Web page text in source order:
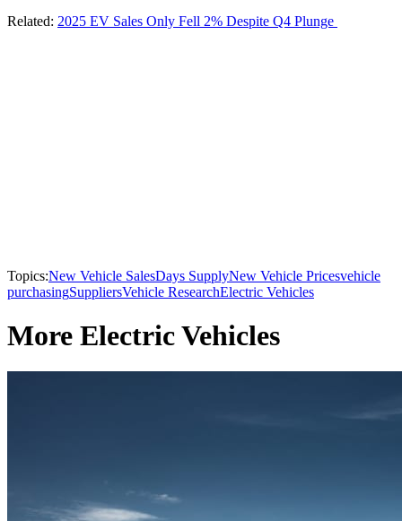
Related: 2025 EV Sales Only Fell 2% Despite Q4 Plunge
Topics:New Vehicle SalesDays SupplyNew Vehicle Pricesvehicle
purchasingSuppliersVehicle ResearchElectric Vehicles
More Electric Vehicles